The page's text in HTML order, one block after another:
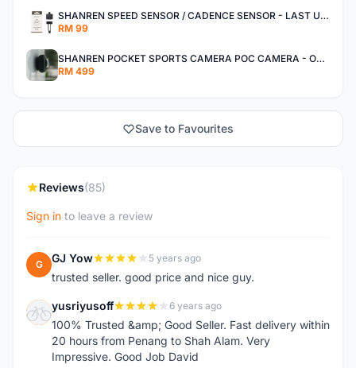
SHANREN SPEED SENSOR / CADENCE SENSOR - LAST UNIT EACH CLEARANCE
RM 99
SHANREN POCKET SPORTS CAMERA POC CAMERA - OUTDOOR ADVENTURE MINI CAMERA - LAST PIECE CLEARANCE
RM 499
Save to Favourites
Reviews(85)
Sign in to leave a review
G GJ Yow 5 years ago
trusted seller. good price and nice guy.
Y yusriyusoff 6 years ago
100% Trusted &amp; Good Seller. Fast delivery within
20 hours from Penang to Shah Alam. Very
Impressive. Good Job David